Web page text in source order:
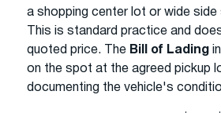
a shopping center lot or wide
This is standard practice and
quoted price. The Bill of Lading
on the spot at the agreed pickup
documenting the vehicle's